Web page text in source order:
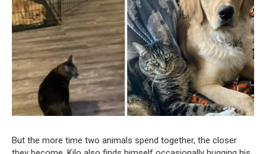
But the more time two animals spend together, the closer